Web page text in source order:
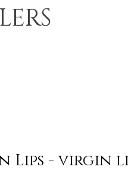
Lips - virgin